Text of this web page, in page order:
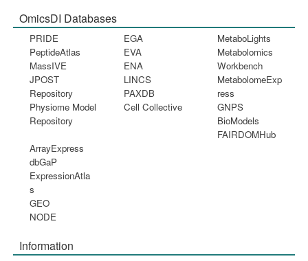
OmicsDI Databases
PRIDE
PeptideAtlas
MassIVE
JPOST
Repository
Physiome Model
Repository
EGA
EVA
ENA
LINCS
PAXDB
Cell Collective
MetaboLights
Metabolomics
Workbench
MetabolomeExp
ress
GNPS
BioModels
FAIRDOMHub
ArrayExpress
dbGaP
ExpressionAtla
s
GEO
NODE
Information